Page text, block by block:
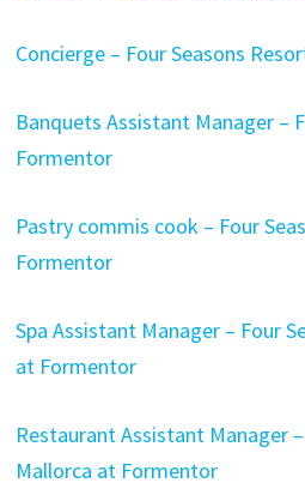
Concierge – Four Seasons
Banquets Assistant Manager –
Formentor
Pastry commis cook – Four
Formentor
Spa Assistant Manager – Four
at Formentor
Restaurant Assistant Manager
Mallorca at Formentor